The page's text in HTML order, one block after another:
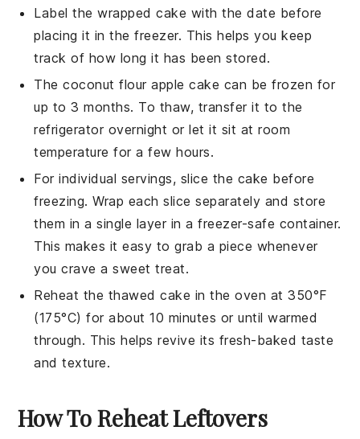
Label the wrapped cake with the date before
placing it in the freezer. This helps you keep
track of how long it has been stored.
Thecoconut flour apple cake can be frozen for
up to 3 months. To thaw, transfer it to the
refrigerator overnight or let it sit at room
temperature for a few hours.
For individual servings, slice the cake before
freezing. Wrap each slice separately and store
them in a single layer in a freezer-safe container.
This makes it easy to grab a piece whenever
you crave a sweet treat.
Reheat the thawed cake in the oven at 350°F
(175°C) for about 10 minutes or until warmed
through. This helps revive its fresh-baked taste
and texture.
How To Reheat Leftovers